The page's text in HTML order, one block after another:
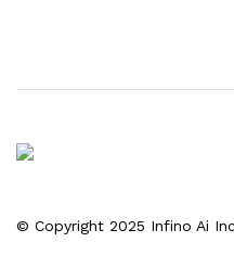
© Copyright 2025 Infino Ai